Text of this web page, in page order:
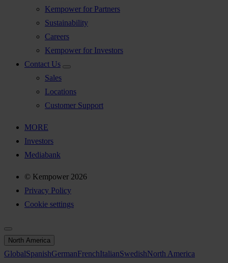
Kempower for Partners
Sustainability
Careers
Kempower for Investors
Contact Us
Sales
Locations
Customer Support
MORE
Investors
Mediabank
© Kempower 2026
Privacy Policy
Cookie settings
North America
GlobalSpanishGermanFrenchItalianSwedishNorth America